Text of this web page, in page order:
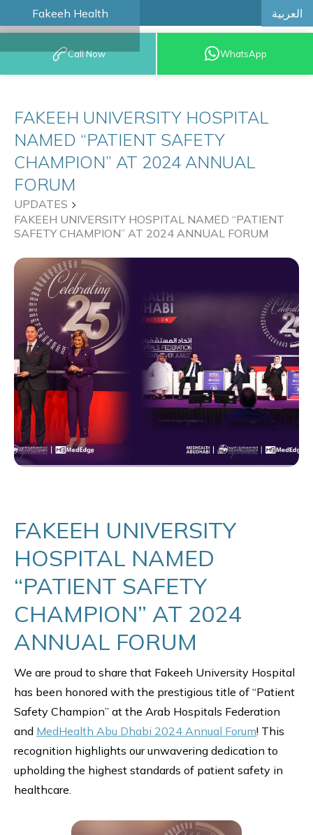
Fakeeh Health العربية
BOOK AN
APPOINTMENT
Call Now WhatsApp
FAKEEH UNIVERSITY HOSPITAL
NAMED “PATIENT SAFETY
CHAMPION” AT 2024 ANNUAL
FORUM
UPDATES
FAKEEH UNIVERSITY HOSPITAL NAMED “PATIENT
SAFETY CHAMPION” AT 2024 ANNUAL FORUM
FAKEEH UNIVERSITY
HOSPITAL NAMED
“PATIENT SAFETY
CHAMPION” AT 2024
ANNUAL FORUM
We are proud to share that Fakeeh University Hospital
has been honored with the prestigious title of “Patient
Safety Champion” at the Arab Hospitals Federation
and MedHealth Abu Dhabi 2024 Annual Forum! This
recognition highlights our unwavering dedication to
upholding the highest standards of patient safety in
healthcare.